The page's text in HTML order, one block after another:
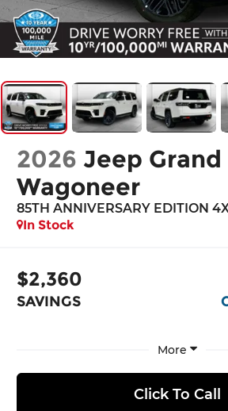
2026 Jeep Grand
Wagoneer
85TH ANNIVERSARY EDITION
In Stock
$2,360
SAVINGS
More
Click To Call